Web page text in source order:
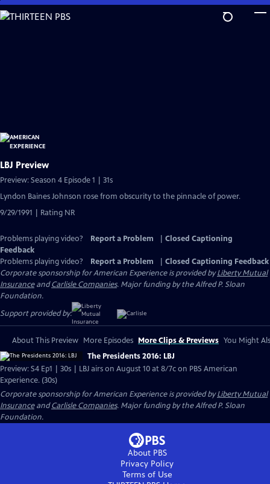
Skip
to
LBJ Preview
Preview: Season 4 Episode 1 | 31s
Lyndon Baines Johnson rose from obscurity to the pinnacle of power.
9/29/1991 | Rating NR
Problems playing video? Report a Problem
Closed Captioning
Feedback
Problems playing video?
Report a Problem
Closed Captioning Feedback
Corporate sponsorship for American Experience is provided byLiberty Mutual
InsuranceandCarlisle Companies. Major funding by the Alfred P. Sloan
Foundation.
Support provided by:
About This Preview More Episodes More Clips & Previews You Might
The Presidents 2016: LBJ
Preview: S4 Ep1 | 30s | LBJ airs on August 10 at 8/7c on PBS American
Experience. (30s)
Corporate sponsorship for American Experience is provided byLiberty Mutual
InsuranceandCarlisle Companies. Major funding by the Alfred P. Sloan
Foundation.
About PBS
Privacy Policy
Terms of Use